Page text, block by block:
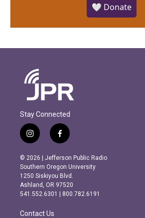
🤍 Donate
Stay Connected
i
n
s
t
a
g
r
m
f
a
c
e
b
o
o
k
© 2026 | Jefferson Public Radio
Southern Oregon University
1250 Siskiyou Blvd.
Ashland, OR 97520
541.552.6301 | 800.782.6191
Contact Us